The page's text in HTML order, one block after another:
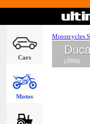
Cars
Motos
Motorcycles
(2004)